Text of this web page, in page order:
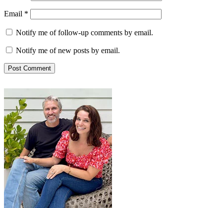
Email *
Notify me of follow-up comments by email.
Notify me of new posts by email.